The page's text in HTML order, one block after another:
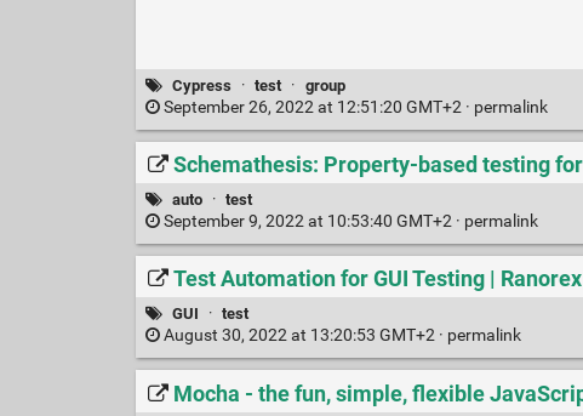
Cypress · test · group
September 26, 2022 at 12:51:20 GMT+2 · permalink
Schemathesis: Property-based testing
auto · test
September 9, 2022 at 10:53:40 GMT+2 · permalink
Test Automation for GUI Testing | Ranorex
GUI · test
August 30, 2022 at 13:20:53 GMT+2 · permalink
Mocha - the fun, simple, flexible